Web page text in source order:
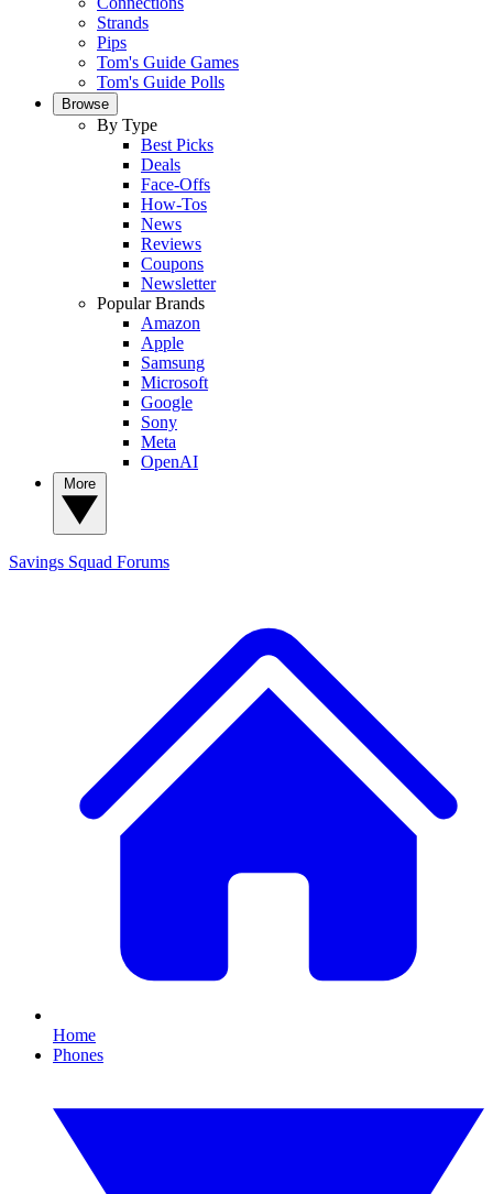
Strands
Pips
Tom's Guide Games
Tom's Guide Polls
Browse
By Type
Best Picks
Deals
Face-Offs
How-Tos
News
Reviews
Coupons
Newsletter
Popular Brands
Amazon
Apple
Samsung
Microsoft
Google
Sony
Meta
OpenAI
Savings Squad Forums
Home
Phones